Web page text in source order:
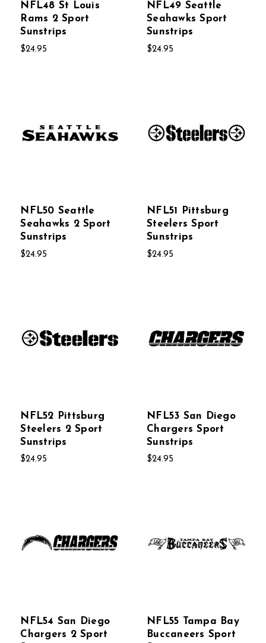
NFL48 St Louis
Rams 2 Sport
Sunstrips
$24.95
NFL49 Seattle
Seahawks Sport
Sunstrips
$24.95
NFL50 Seattle
Seahawks 2 Sport
Sunstrips
$24.95
NFL51 Pittsburg
Steelers Sport
Sunstrips
$24.95
NFL52 Pittsburg
Steelers 2 Sport
Sunstrips
$24.95
NFL53 San Diego
Chargers Sport
Sunstrips
$24.95
NFL54 San Diego
Chargers 2 Sport
NFL55 Tampa Bay
Buccaneers Sport